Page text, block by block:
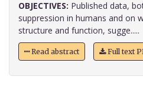
OBJECTIVES: Published data,
suppression in humans and on
structure and function, sugge.....
Read abstract Full text